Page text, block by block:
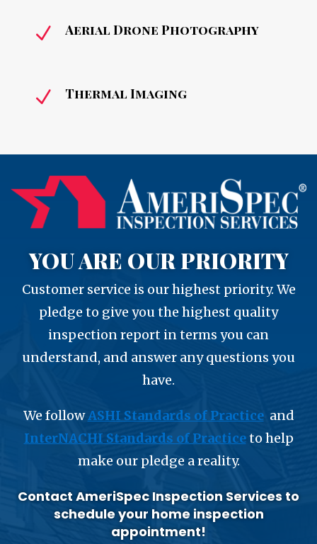
N Aerial Drone Photography
N Thermal Imaging
YOU ARE OUR PRIORITY
Customer service is our highest priority. We
pledge to give you the highest quality
inspection report in terms you can
understand, and answer any questions you
have.
We followASHI Standards of Practiceand
InterNACHI Standards of Practiceto help
make our pledge a reality.
Contact AmeriSpec Inspection Services to
schedule your home inspection
appointment!